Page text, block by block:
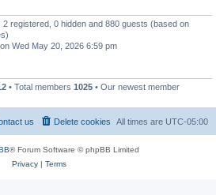
2 registered, 0 hidden and 880 guests (based on
on Wed May 20, 2026 6:59 pm
• Total members 1025 • Our newest member
All times are UTC-05:00
Delete cookies
us
® Forum Software © phpBB Limited
Privacy| Terms